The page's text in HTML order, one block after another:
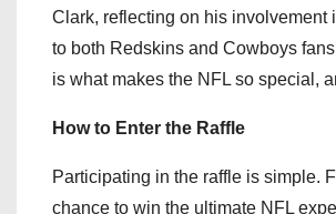
Clark, reflecting on his involvement
to both Redskins and Cowboys
is what makes the NFL so special,
How to Enter the Raffle
Participating in the raffle is simple.
chance to win the ultimate NFL